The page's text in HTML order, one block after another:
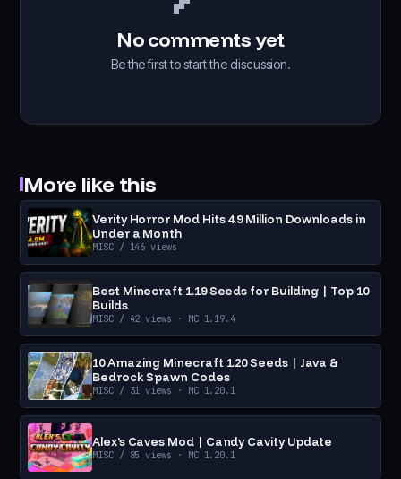
No comments yet
Be the first to start the discussion.
More like this
Verity Horror Mod Hits 4.9 Million Downloads in
Under a Month
MISC/ 146 views
Best Minecraft 1.19 Seeds for Building | Top 10
Builds
MISC/ 42 views · MC 1.19.4
10 Amazing Minecraft 1.20 Seeds | Java &
Bedrock Spawn Codes
MISC/ 31 views · MC 1.20.1
Alex's Caves Mod | Candy Cavity Update
MISC/ 85 views · MC 1.20.1